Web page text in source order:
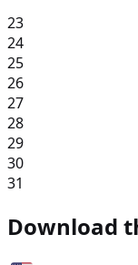
23
24
25
26
27
28
29
30
31
Download